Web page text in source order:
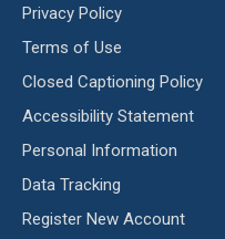
Privacy Policy
Terms of Use
Closed Captioning Policy
Accessibility Statement
Personal Information
Data Tracking
Register New Account